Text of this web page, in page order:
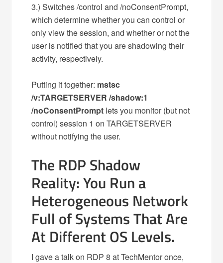
3.) Switches /control and /noConsentPrompt,
which determine whether you can control or
only view the session, and whether or not the
user is notified that you are shadowing their
activity, respectively.
Putting it together: mstsc
/v:TARGETSERVER /shadow:1
/noConsentPrompt lets you monitor (but not
control) session 1 on TARGETSERVER
without notifying the user.
The RDP Shadow
Reality: You Run a
Heterogeneous Network
Full of Systems That Are
At Different OS Levels.
I gave a talk on RDP 8 at TechMentor once,